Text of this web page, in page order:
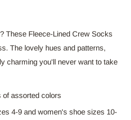
These Fleece-Lined Crew Socks
The lovely hues and patterns,
charming you'll never want to take
of assorted colors
4-9 and women's shoe sizes 10-